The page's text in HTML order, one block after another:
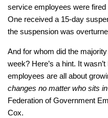
service employees were
One received a 15-day
the suspension was
And for whom did the
week? Here’s a hint. It
employees are all about
changes no matter who sits
Federation of Government
Cox.